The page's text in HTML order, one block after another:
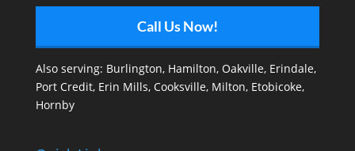
Call Us Now!
Also serving: Burlington, Hamilton, Oakville, Erindale,
Port Credit, Erin Mills, Cooksville, Milton, Etobicoke,
Hornby